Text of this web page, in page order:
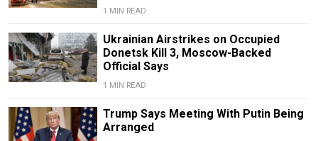
1 MIN READ
Ukrainian Airstrikes on Occupied
Donetsk Kill 3, Moscow-Backed
Official Says
1 MIN READ
Trump Says Meeting With Putin Being
Arranged